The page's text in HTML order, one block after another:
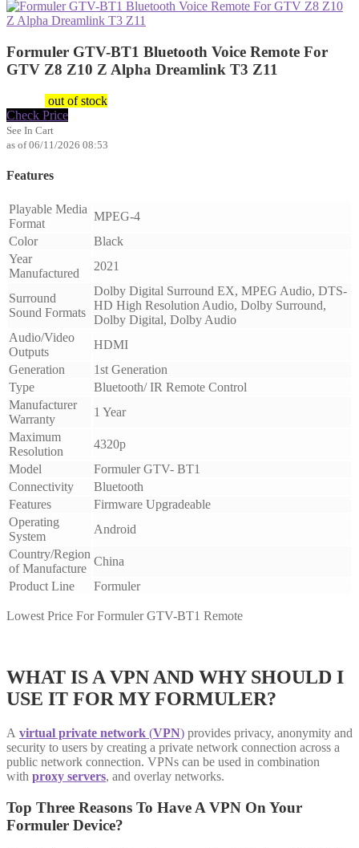
Formuler GTV-BT1 Bluetooth Voice Remote For
GTV Z8 Z10 Z Alpha Dreamlink T3 Z11
out of stock
Check Price
See In Cart
as of 06/11/2026 08:53
Features
Playable Media
Format
MPEG-4
Color
Black
Year
Manufactured
2021
Surround
Sound Formats
Dolby Digital Surround EX, MPEG Audio, DTS-
HD High Resolution Audio, Dolby Surround,
Dolby Digital, Dolby Audio
Audio/Video
Outputs
HDMI
Generation
1st Generation
Type
Bluetooth/ IR Remote Control
Manufacturer
Warranty
1 Year
Maximum
Resolution
4320p
Model
Formuler GTV- BT1
Connectivity
Bluetooth
Features
Firmware Upgradeable
Operating
System
Android
Country/Region
of Manufacture
China
Product Line
Formuler
Lowest Price For Formuler GTV-BT1 Remote
WHAT IS A VPN AND WHY SHOULD I
USE IT FOR MY FORMULER?
A virtual private network (VPN) provides privacy, anonymity and
security to users by creating a private network connection across a
public network connection. VPNs can be used in combination
with proxy servers, and overlay networks.
Top Three Reasons To Have A VPN On Your
Formuler Device?